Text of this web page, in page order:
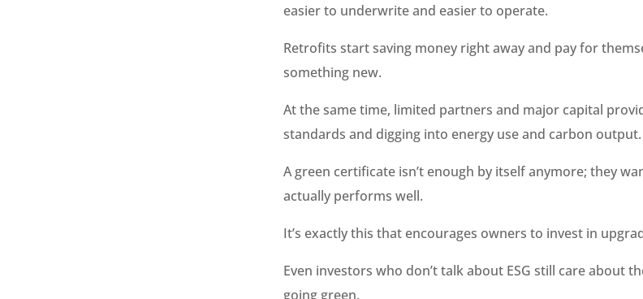
easier to underwrite and easier to operate.
Retrofits start saving money right away and pay for
something new.
At the same time, limited partners and major capital
standards and digging into energy use and carbon output.
A green certificate isn’t enough by itself anymore; they
actually performs well.
It’s exactly this that encourages owners to invest in
Even investors who don’t talk about ESG still care about
going green.